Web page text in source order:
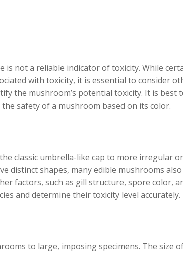
is not a reliable indicator of toxicity. While
with toxicity, it is essential to consider
the mushroom’s potential toxicity. It is best
safety of a mushroom based on its color.
classic umbrella-like cap to more irregular or
distinct shapes, many edible mushrooms also
factors, such as gill structure, spore color,
and determine their toxicity level accurately.
to large, imposing specimens. The size